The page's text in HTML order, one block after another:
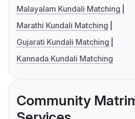
Malayalam Kundali Matching
Marathi Kundali Matching
Gujarati Kundali Matching
Kannada Kundali Matching
Community